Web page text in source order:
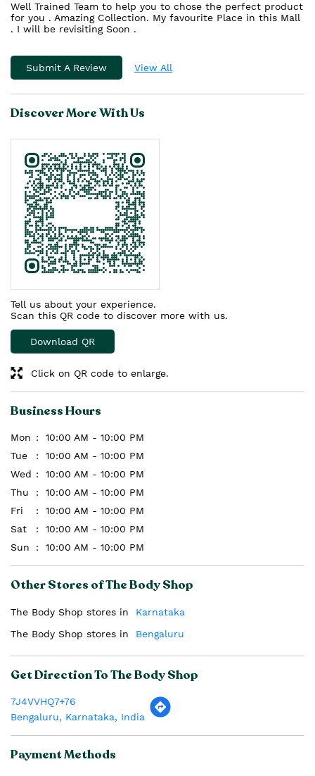
Well Trained Team to help you to chose the perfect product
for you . Amazing Collection. My favourite Place in this Mall
. I will be revisiting Soon .
Submit A Review View All
Discover More With Us
Tell us about your experience.
Scan this QR code to discover more with us.
Download QR
Click on QR code to enlarge.
Business Hours
Mon
10:00 AM - 10:00 PM
Tue
10:00 AM - 10:00 PM
Wed
10:00 AM - 10:00 PM
Thu
10:00 AM - 10:00 PM
Fri
10:00 AM - 10:00 PM
Sat
10:00 AM - 10:00 PM
Sun
10:00 AM - 10:00 PM
Other Stores of The Body Shop
The Body Shop stores in
Karnataka
The Body Shop stores in
Bengaluru
Get Direction To The Body Shop
7J4VVHQ7+76
Bengaluru, Karnataka, India
Payment Methods